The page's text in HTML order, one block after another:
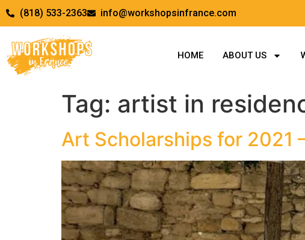
(818) 533-2363 info@workshopsinfrance.com
HOME ABOUT US
Tag: artist in
Art Scholarships for 2021